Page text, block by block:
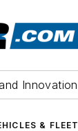
Innovation
& FLEET